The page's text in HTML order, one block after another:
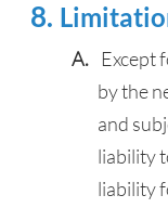
Except
by the
and
liability
liability